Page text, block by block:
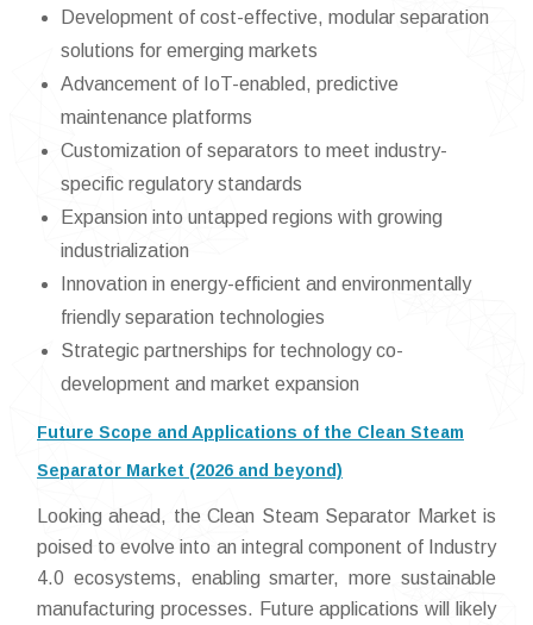
Development of cost-effective, modular separation
solutions for emerging markets
Advancement of IoT-enabled, predictive
maintenance platforms
Customization of separators to meet industry-
specific regulatory standards
Expansion into untapped regions with growing
industrialization
Innovation in energy-efficient and environmentally
friendly separation technologies
Strategic partnerships for technology co-
development and market expansion
Future Scope and Applications of the Clean Steam
Separator Market (2026 and beyond)
Looking ahead, the Clean Steam Separator Market is
poised to evolve into an integral component of Industry
4.0 ecosystems, enabling smarter, more sustainable
manufacturing processes. Future applications will likely